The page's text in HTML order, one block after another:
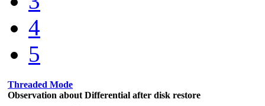
4
5
Threaded Mode
Observation about Differential after disk restore